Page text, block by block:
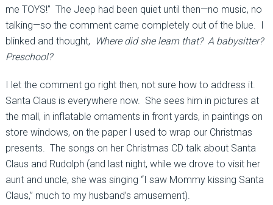
me TOYS!” The Jeep had been quiet until then—no music, no
talking—so the comment came completely out of the blue. I
blinked and thought,
Where did she learn that? A babysitter?
Preschool?
I let the comment go right then, not sure how to address it.
Santa Claus is everywhere now. She sees him in pictures at
the mall, in inflatable ornaments in front yards, in paintings on
store windows, on the paper I used to wrap our Christmas
presents. The songs on her Christmas CD talk about Santa
Claus and Rudolph (and last night, while we drove to visit her
aunt and uncle, she was singing “I saw Mommy kissing Santa
Claus,” much to my husband’s amusement).